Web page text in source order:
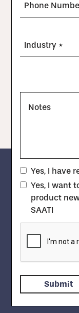
Phone
Industry *
Notes
Yes, I have
Yes, I want
product
SAATI